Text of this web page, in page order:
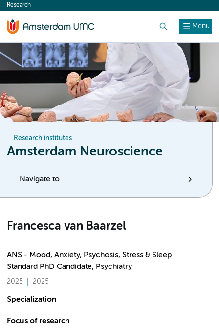
content
Menu
Research
Research institutes
Amsterdam Neuroscience
Navigate to
Francesca van Baarzel
ANS - Mood, Anxiety, Psychosis, Stress & Sleep
Standard PhD Candidate, Psychiatry
2025 2025
Specialization
Focus of research